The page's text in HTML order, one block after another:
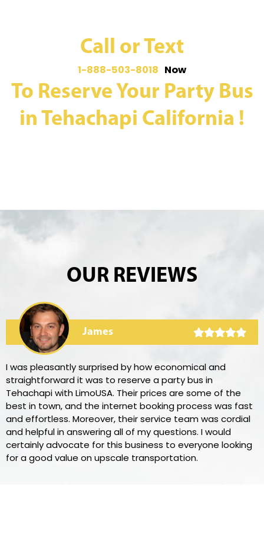
Call or Text
1-888-503-8018 Now
To Reserve Your Party Bus
in Tehachapi California !
OUR REVIEWS
James
I was pleasantly surprised by how economical and
straightforward it was to reserve a party bus in
Tehachapi with LimoUSA. Their prices are some of the
best in town, and the internet booking process was fast
and effortless. Moreover, their service team was cordial
and helpful in answering all of my questions. I would
certainly advocate for this business to everyone looking
for a good value on upscale transportation.